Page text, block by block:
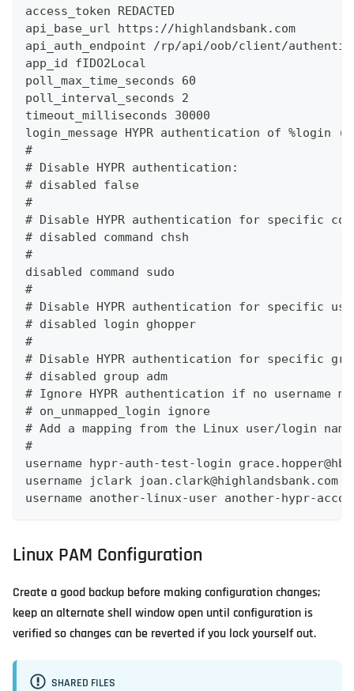
access_token REDACTED
api_base_url https://highlandsbank.com
api_auth_endpoint /rp/api/oob/client/
app_id fIDO2Local
poll_max_time_seconds 60
poll_interval_seconds 2
timeout_milliseconds 30000
login_message HYPR authentication of %login
#
# Disable HYPR authentication:
# disabled false
#
# Disable HYPR authentication for specific
# disabled command chsh
#
disabled command sudo
#
# Disable HYPR authentication for specific
# disabled login ghopper
#
# Disable HYPR authentication for specific
# disabled group adm
# Ignore HYPR authentication if no username
# on_unmapped_login ignore
# Add a mapping from the Linux user/login
#
username hypr-auth-test-login
username jclark joan.clark@highlandsbank.com
username another-linux-user another-hypr-
Linux PAM Configuration
Create a good backup before making configuration changes;
keep an alternate shell window open until configuration is
verified so changes can be reverted if you lock yourself out.
SHARED FILES